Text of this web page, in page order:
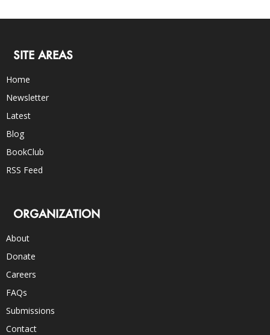
SITE AREAS
Home
Newsletter
Latest
Blog
BookClub
RSS Feed
ORGANIZATION
About
Donate
Careers
FAQs
Submissions
Contact